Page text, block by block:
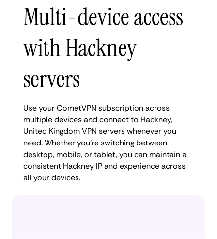
Multi-device access
with Hackney
servers
Use your CometVPN subscription across
multiple devices and connect to Hackney,
United Kingdom VPN servers whenever you
need. Whether you're switching between
desktop, mobile, or tablet, you can maintain a
consistent Hackney IP and experience across
all your devices.